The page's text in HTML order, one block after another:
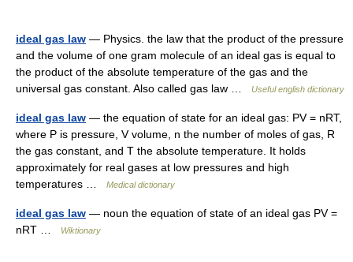
ideal gas law — Physics. the law that the product of the pressure
and the volume of one gram molecule of an ideal gas is equal to
the product of the absolute temperature of the gas and the
universal gas constant. Also called gas law …
Useful english dictionary
ideal gas law — the equation of state for an ideal gas: PV = nRT,
where P is pressure, V volume, n the number of moles of gas, R
the gas constant, and T the absolute temperature. It holds
approximately for real gases at low pressures and high
temperatures …
Medical dictionary
ideal gas law — noun the equation of state of an ideal gas PV =
nRT …
Wiktionary